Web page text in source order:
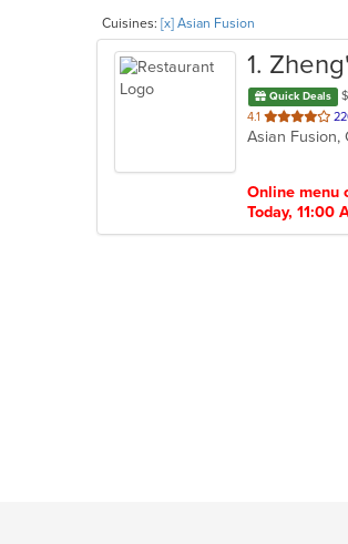
Cuisines: [x] Asian Fusion
1.
Quick Deals
4.1 out
of
Asian Fusion,
Online menu
Today, 11:00